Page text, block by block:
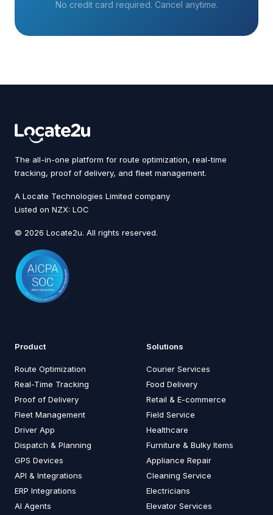
No credit card required. Cancel anytime.
The all-in-one platform for route optimization, real-time
tracking, proof of delivery, and fleet management.
A Locate Technologies Limited company
Listed on NZX: LOC
© 2026 Locate2u. All rights reserved.
Product
Route Optimization
Real-Time Tracking
Proof of Delivery
Fleet Management
Driver App
Dispatch & Planning
GPS Devices
API & Integrations
ERP Integrations
AI Agents
Solutions
Courier Services
Food Delivery
Retail & E-commerce
Field Service
Healthcare
Furniture & Bulky Items
Appliance Repair
Cleaning Service
Electricians
Elevator Services